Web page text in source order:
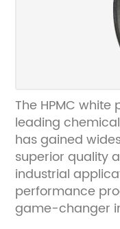
The HPMC
leading
has gained
superior quality
industrial
performance
game-changer